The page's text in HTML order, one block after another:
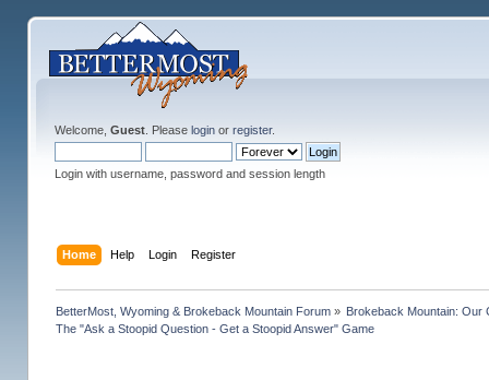
Welcome, Guest. Please loginor register.
Login with username, password and session length
Home Help Login Register
BetterMost, Wyoming & Brokeback Mountain Forum» Brokeback Mountain: Our
The "Ask a Stoopid Question - Get a Stoopid Answer" Game